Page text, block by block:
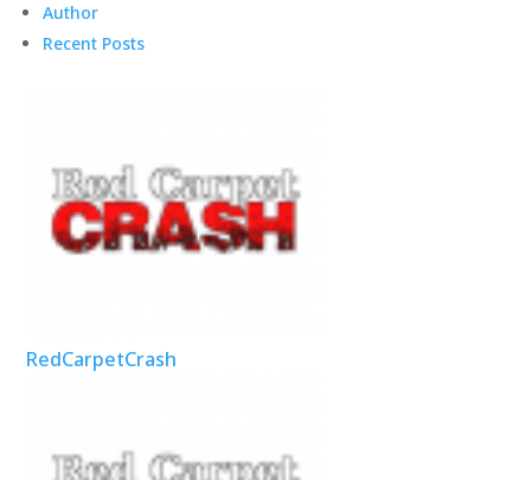
Author
Recent Posts
RedCarpetCrash